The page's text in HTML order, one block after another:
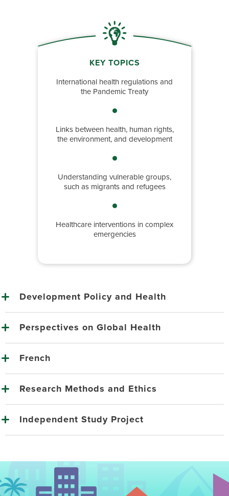
KEY TOPICS
International health regulations and
the Pandemic Treaty
Links between health, human rights,
the environment, and development
Understanding vulnerable groups,
such as migrants and refugees
Healthcare interventions in complex
emergencies
Development Policy and Health
Perspectives on Global Health
French
Research Methods and Ethics
Independent Study Project